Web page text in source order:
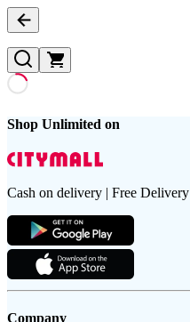
Shop Unlimited on
Cash on delivery | Free Delivery
Company